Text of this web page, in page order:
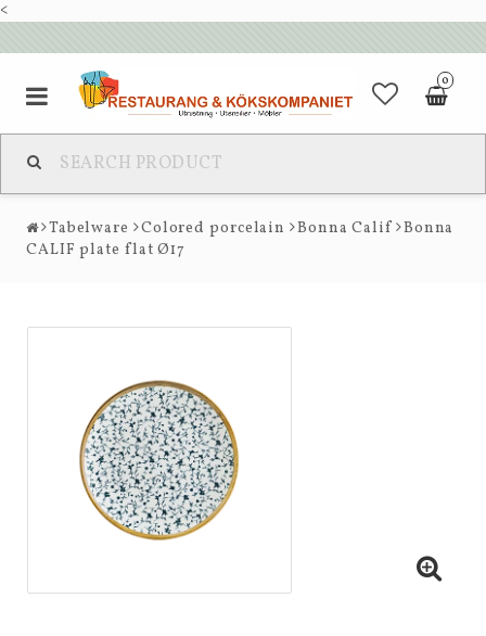
<
0
Tabelware Colored porcelain Bonna Calif Bonna
CALIF plate flat Ø17